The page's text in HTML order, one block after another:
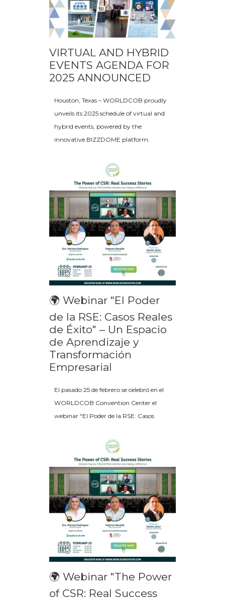
VIRTUAL AND HYBRID
EVENTS AGENDA FOR
2025 ANNOUNCED
Houston, Texas – WORLDCOB proudly
unveils its 2025 schedule of virtual and
hybrid events, powered by the
innovative BIZZDOME platform.
🌍 Webinar "El Poder
de la RSE: Casos Reales
de Éxito" – Un Espacio
de Aprendizaje y
Transformación
Empresarial
El pasado 25 de febrero se celebró en el
WORLDCOB Convention Center el
webinar "El Poder de la RSE: Casos
🌍 Webinar "The Power
of CSR: Real Success